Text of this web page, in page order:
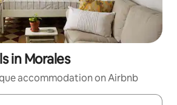
in Morales
accommodation on Airbnb